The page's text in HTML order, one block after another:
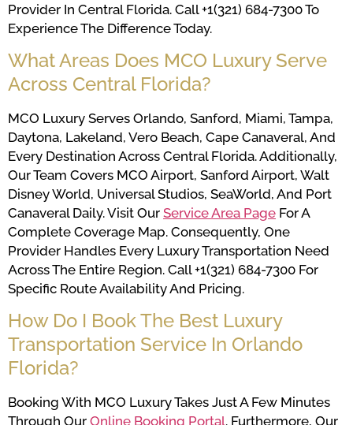
Provider In Central Florida. Call +1(321) 684-7300 To
Experience The Difference Today.
What Areas Does MCO Luxury Serve
Across Central Florida?
MCO Luxury Serves Orlando, Sanford, Miami, Tampa,
Daytona, Lakeland, Vero Beach, Cape Canaveral, And
Every Destination Across Central Florida. Additionally,
Our Team Covers MCO Airport, Sanford Airport, Walt
Disney World, Universal Studios, SeaWorld, And Port
Canaveral Daily. Visit Our Service Area Page For A
Complete Coverage Map. Consequently, One
Provider Handles Every Luxury Transportation Need
Across The Entire Region. Call +1(321) 684-7300 For
Specific Route Availability And Pricing.
How Do I Book The Best Luxury
Transportation Service In Orlando
Florida?
Booking With MCO Luxury Takes Just A Few Minutes
Through Our Online Booking Portal. Furthermore, Our